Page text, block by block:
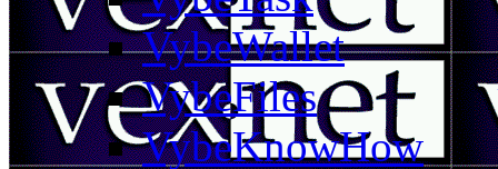
VybeWallet
VybeFiles
VybeKnowHow